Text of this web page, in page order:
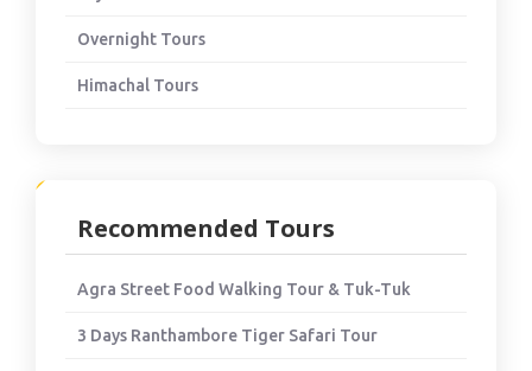
Overnight Tours
Himachal Tours
Recommended Tours
Agra Street Food Walking Tour & Tuk-Tuk
3 Days Ranthambore Tiger Safari Tour